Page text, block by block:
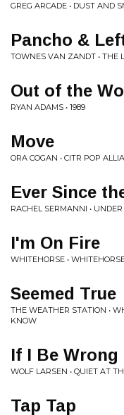
GREG ARCADE • DUST AND
Pancho &
TOWNES VAN ZANDT • THE
Out of the
RYAN ADAMS • 1989
Move
ORA COGAN • CITR POP
Ever Since
RACHEL SERMANNI •
I'm On Fire
WHITEHORSE •
Seemed True
THE WEATHER STATION •
KNOW
If I Be Wrong
WOLF LARSEN • QUIET AT
Tap Tap